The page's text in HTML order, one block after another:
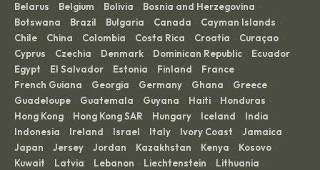
Belarus · Belgium · Bolivia · Bosnia and Herzegovina ·
Botswana · Brazil · Bulgaria · Canada · Cayman Islands ·
Chile · China · Colombia · Costa Rica · Croatia · Curaçao ·
Cyprus · Czechia · Denmark · Dominican Republic · Ecuador ·
Egypt · El Salvador · Estonia · Finland · France ·
French Guiana · Georgia · Germany · Ghana · Greece ·
Guadeloupe · Guatemala · Guyana · Haiti · Honduras ·
Hong Kong · Hong Kong SAR · Hungary · Iceland · India ·
Indonesia · Ireland · Israel · Italy · Ivory Coast · Jamaica ·
Japan · Jersey · Jordan · Kazakhstan · Kenya · Kosovo ·
Kuwait · Latvia · Lebanon · Liechtenstein · Lithuania ·